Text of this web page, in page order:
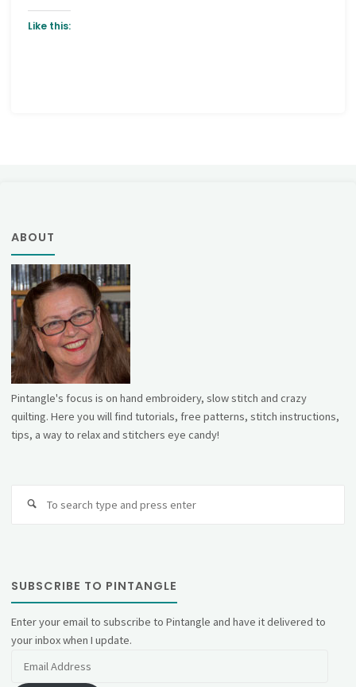
Like this:
ABOUT
Pintangle's focus is on hand embroidery, slow stitch and crazy
quilting. Here you will find tutorials, free patterns, stitch instructions,
tips, a way to relax and stitchers eye candy!
SUBSCRIBE TO PINTANGLE
Enter your email to subscribe to Pintangle and have it delivered to
your inbox when I update.